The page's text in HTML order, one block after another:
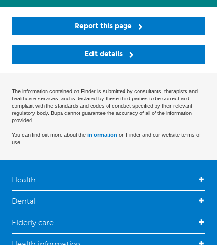
Report this page
Edit details
The information contained on Finder is submitted by consultants, therapists and
healthcare services, and is declared by these third parties to be correct and
compliant with the standards and codes of conduct specified by their relevant
regulatory body. Bupa cannot guarantee the accuracy of all of the information
provided.
You can find out more about the information on Finder and our website terms of
use.
Health
Dental
Elderly care